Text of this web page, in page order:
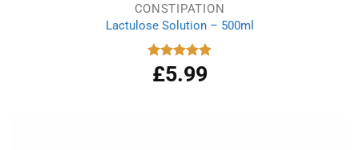
CONSTIPATION
Lactulose Solution – 500ml
Rated 4.86
out of 5
£5.99